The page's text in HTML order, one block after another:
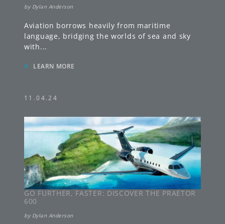
by Dylan Anderson
Aviation borrows heavily from maritime
language, bridging the worlds of sea and sky
with...
» LEARN MORE
11.04.24
GO FURTHER, FASTER: DISCOVER THE PRAETOR
600
by Dylan Anderson